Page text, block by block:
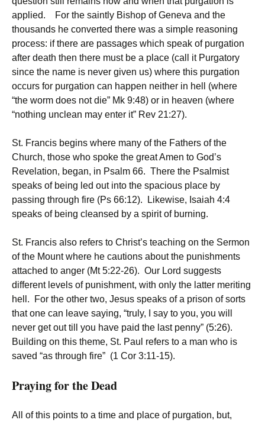
applied. For the saintly Bishop of Geneva and the
thousands he converted there was a simple reasoning
process: if there are passages which speak of purgation
after death then there must be a place (call it Purgatory
since the name is never given us) where this purgation
occurs for purgation can happen neither in hell (where
“the worm does not die” Mk 9:48) or in heaven (where
“nothing unclean may enter it” Rev 21:27).
St. Francis begins where many of the Fathers of the
Church, those who spoke the great Amen to God’s
Revelation, began, in Psalm 66. There the Psalmist
speaks of being led out into the spacious place by
passing through fire (Ps 66:12). Likewise, Isaiah 4:4
speaks of being cleansed by a spirit of burning.
St. Francis also refers to Christ’s teaching on the Sermon
of the Mount where he cautions about the punishments
attached to anger (Mt 5:22-26). Our Lord suggests
different levels of punishment, with only the latter meriting
hell. For the other two, Jesus speaks of a prison of sorts
that one can leave saying, “truly, I say to you, you will
never get out till you have paid the last penny” (5:26).
Building on this theme, St. Paul refers to a man who is
saved “as through fire” (1 Cor 3:11-15).
Praying for the Dead
All of this points to a time and place of purgation, but,